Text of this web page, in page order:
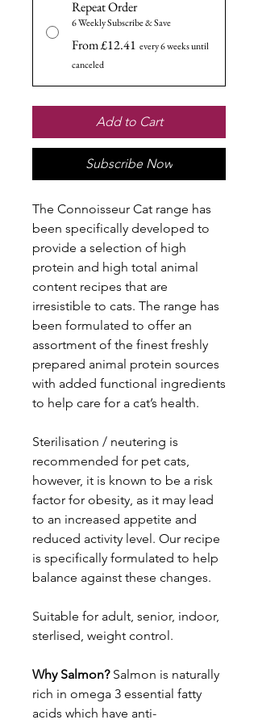
Repeat Order
6 Weekly Subscribe & Save
From £12.41 every 6 weeks until
canceled
Add to Cart
Subscribe Now
The Connoisseur Cat range has
been specifically developed to
provide a selection of high
protein and high total animal
content recipes that are
irresistible to cats. The range has
been formulated to offer an
assortment of the finest freshly
prepared animal protein sources
with added functional ingredients
to help care for a cat’s health.
Sterilisation / neutering is
recommended for pet cats,
however, it is known to be a risk
factor for obesity, as it may lead
to an increased appetite and
reduced activity level. Our recipe
is specifically formulated to help
balance against these changes.
Suitable for adult, senior, indoor,
sterlised, weight control.
Why Salmon?Salmon is naturally
rich in omega 3 essential fatty
acids which have anti-